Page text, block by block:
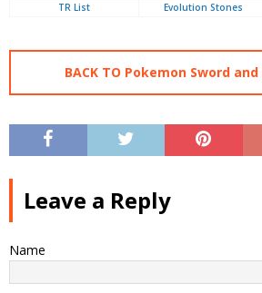
TR List
Evolution Stones
BACK TO Pokemon Sword and
Leave a Reply
Name